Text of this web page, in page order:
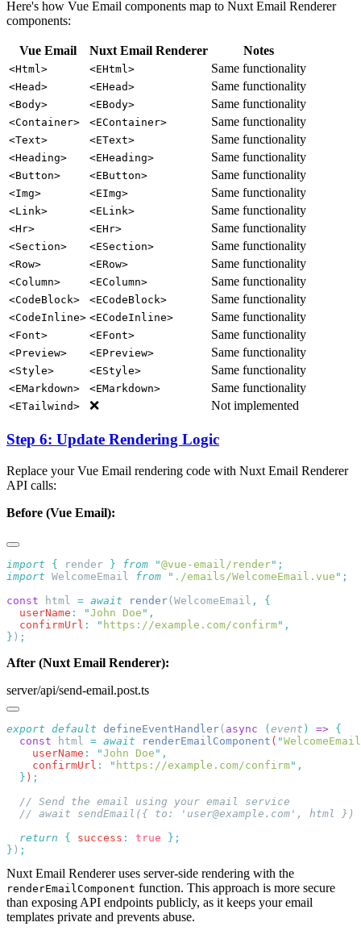
Here's how Vue Email components map to Nuxt Email Renderer
components:
Vue Email Nuxt Email Renderer Notes
<Html> <EHtml> Same functionality
<Head> <EHead> Same functionality
<Body> <EBody> Same functionality
<Container> <EContainer> Same functionality
<Text> <EText> Same functionality
<Heading> <EHeading> Same functionality
<Button> <EButton> Same functionality
<Img> <EImg> Same functionality
<Link> <ELink> Same functionality
<Hr> <EHr> Same functionality
<Section> <ESection> Same functionality
<Row> <ERow> Same functionality
<Column> <EColumn> Same functionality
<CodeBlock> <ECodeBlock> Same functionality
<CodeInline> <ECodeInline> Same functionality
<Font> <EFont> Same functionality
<Preview> <EPreview> Same functionality
<Style> <EStyle> Same functionality
<EMarkdown> <EMarkdown> Same functionality
<ETailwind> ❌ Not implemented
Step 6: Update Rendering Logic
Replace your Vue Email rendering code with Nuxt Email Renderer
API calls:
Before (Vue Email):
import { render } from "@vue-email/render"
import WelcomeEmail from " ./emails/WelcomeEmail.vue "
const html = await render(WelcomeEmail ,
  userName
: "John Doe "
  confirmUrl
: " https://example.com/confirm"
} )
After (Nuxt Email Renderer):
server/api/send-email.post.ts
export default defineEventHandler( async ( event ) =>
  const
html = await renderEmailComponent ( "WelcomeEmail
    userName
: "John Doe "
    confirmUrl
: " https://example.com/confirm"
  }
)
  return
{ success : true
} )
Nuxt Email Renderer uses server-side rendering with the
renderEmailComponent function. This approach is more secure
than exposing API endpoints publicly, as it keeps your email
templates private and prevents abuse.